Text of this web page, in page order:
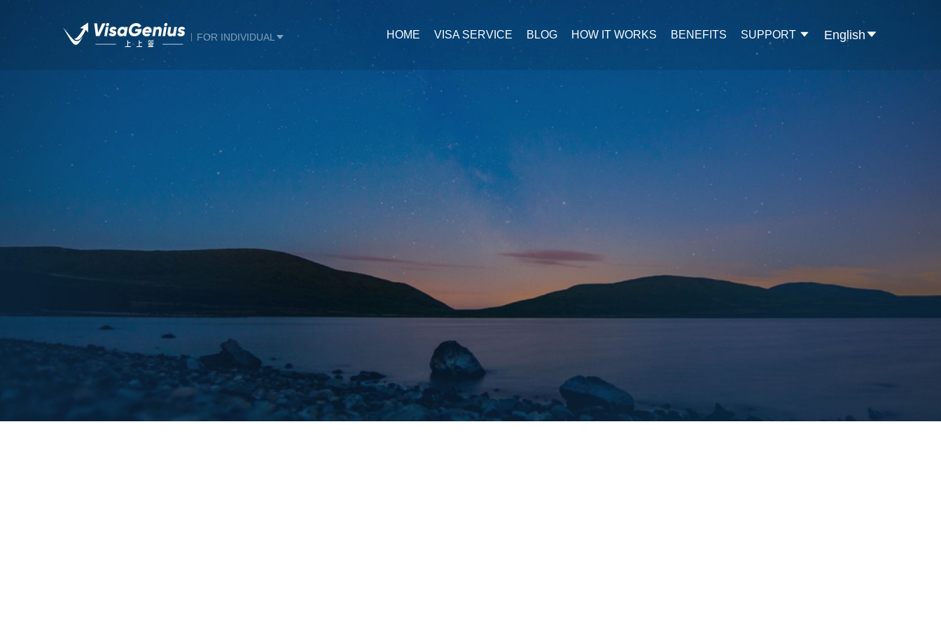
FOR INDIVIDUAL HOME VISA SERVICE BLOG HOW IT WORKS BENEFITS SUPPORT English